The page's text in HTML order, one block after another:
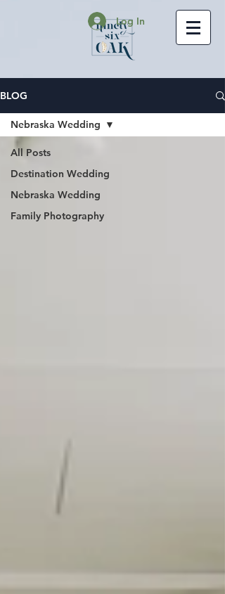
Log In
BLOG
All Posts
Destination Wedding
Nebraska Wedding
Family Photography
Nebraska Wedding